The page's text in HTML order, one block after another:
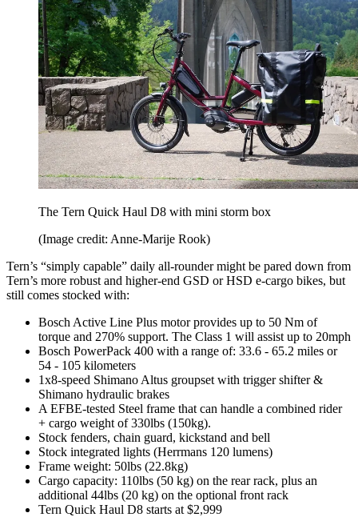
The Tern Quick Haul D8 with mini storm box
(Image credit: Anne-Marije Rook)
Tern’s “simply capable” daily all-rounder might be pared down from
Tern’s more robust and higher-end GSD or HSD e-cargo bikes, but
still comes stocked with:
Bosch Active Line Plus motor provides up to 50 Nm of
torque and 270% support. The Class 1 will assist up to 20mph
Bosch PowerPack 400 with a range of: 33.6 - 65.2 miles or
54 - 105 kilometers
1x8-speed Shimano Altus groupset with trigger shifter &
Shimano hydraulic brakes
A EFBE-tested Steel frame that can handle a combined rider
+ cargo weight of 330lbs (150kg).
Stock fenders, chain guard, kickstand and bell
Stock integrated lights (Herrmans 120 lumens)
Frame weight: 50lbs (22.8kg)
Cargo capacity: 110lbs (50 kg) on the rear rack, plus an
additional 44lbs (20 kg) on the optional front rack
Tern Quick Haul D8 starts at $2,999